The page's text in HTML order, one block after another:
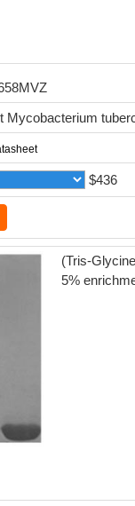
Mycobacterium
$436
(Tris-
5%